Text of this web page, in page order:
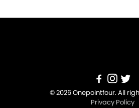
© 2026 Onepointfour. All
Privacy Policy